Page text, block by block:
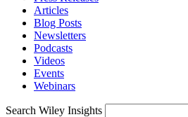
Articles
Blog Posts
Newsletters
Podcasts
Videos
Events
Webinars
Search Wiley Insights